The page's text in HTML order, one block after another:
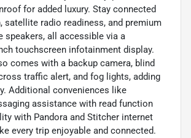
for added luxury. Stay connected
satellite radio readiness, and premium
speakers, all accessible via a
touchscreen infotainment display.
comes with a backup camera, blind
traffic alert, and fog lights, adding
Additional conveniences like
assistance with read function
with Pandora and Stitcher internet
every trip enjoyable and connected.